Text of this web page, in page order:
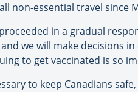
non-essential travel since
in a gradual
we will make decisions
to get vaccinated is so
to keep Canadians